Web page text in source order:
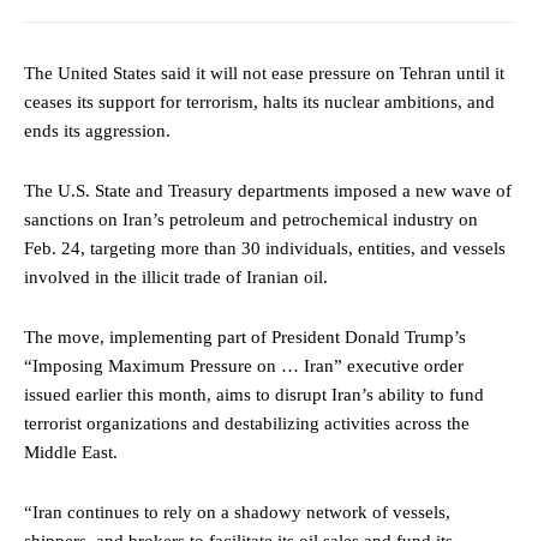
The United States said it will not ease pressure on Tehran until it
ceases its support for terrorism, halts its nuclear ambitions, and
ends its aggression.
The U.S. State and Treasury departments imposed a new wave of
sanctions on Iran’s petroleum and petrochemical industry on
Feb. 24, targeting more than 30 individuals, entities, and vessels
involved in the illicit trade of Iranian oil.
The move, implementing part of President Donald Trump’s
“Imposing Maximum Pressure on … Iran” executive order
issued earlier this month, aims to disrupt Iran’s ability to fund
terrorist organizations and destabilizing activities across the
Middle East.
“Iran continues to rely on a shadowy network of vessels,